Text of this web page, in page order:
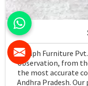
Jiph Furniture
observation, from
the most accurate
Andhra Pradesh.